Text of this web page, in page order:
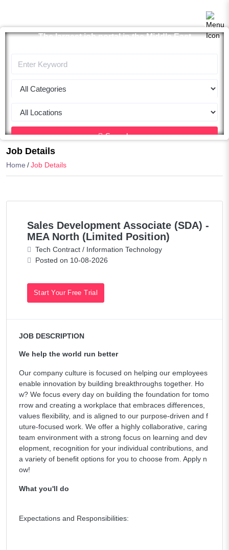
The largest job portal in the Middle East
Search
Job Details
Home Job Details
Sales Development Associate (SDA) -
MEA North (Limited Position)
Tech Contract / Information Technology
Posted on 10-08-2026
Start Your Free Trial
JOB DESCRIPTION
We help the world run better
Our company culture is focused on helping our employees
enable innovation by building breakthroughs together. Ho
w? We focus every day on building the foundation for tomo
rrow and creating a workplace that embraces differences,
values flexibility, and is aligned to our purpose-driven and f
uture-focused work. We offer a highly collaborative, caring
team environment with a strong focus on learning and dev
elopment, recognition for your individual contributions, and
a variety of benefit options for you to choose from. Apply n
ow!
What you'll do
Expectations and Responsibilities: